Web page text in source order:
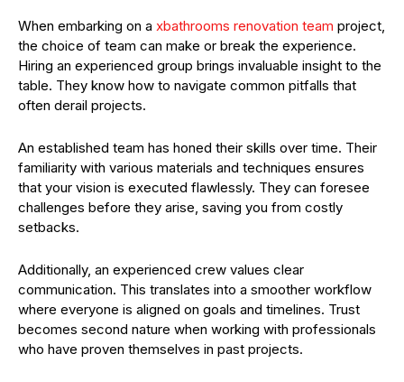
When embarking on a xbathrooms renovation team project,
the choice of team can make or break the experience.
Hiring an experienced group brings invaluable insight to the
table. They know how to navigate common pitfalls that
often derail projects.
An established team has honed their skills over time. Their
familiarity with various materials and techniques ensures
that your vision is executed flawlessly. They can foresee
challenges before they arise, saving you from costly
setbacks.
Additionally, an experienced crew values clear
communication. This translates into a smoother workflow
where everyone is aligned on goals and timelines. Trust
becomes second nature when working with professionals
who have proven themselves in past projects.